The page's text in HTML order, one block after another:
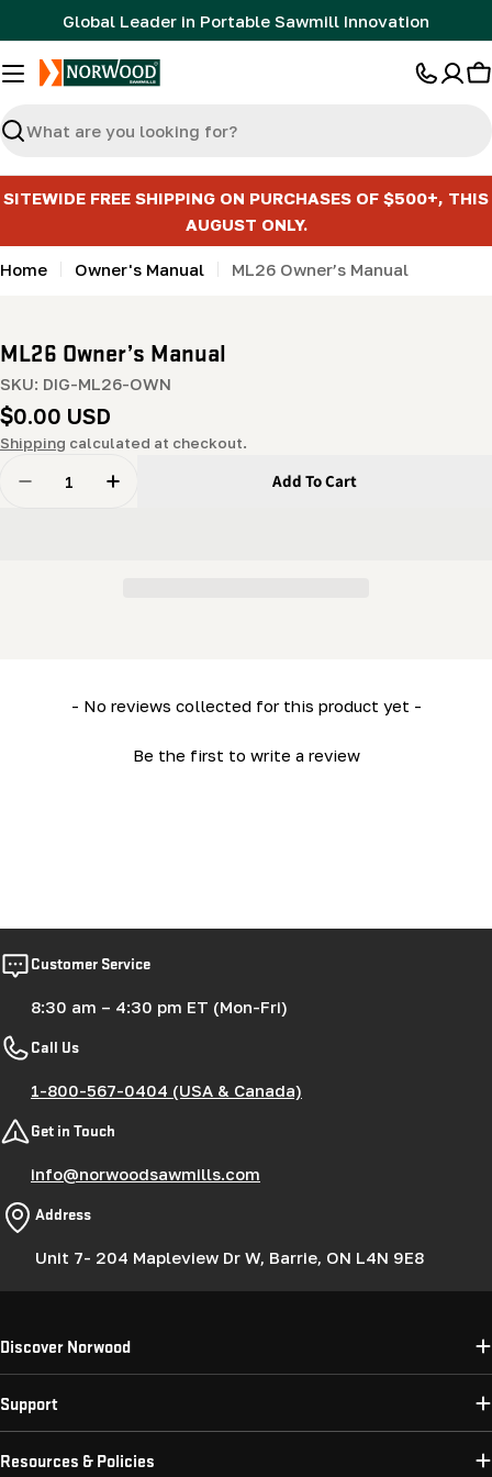
to
content
Global Leader in Portable Sawmill Innovation
Search
SITEWIDE FREE SHIPPING ON PURCHASES OF $500+, THIS
AUGUST ONLY.
Home Owner's Manual ML26 Owner’s Manual
ML26 Owner’s Manual
SKU: DIG-ML26-OWN
Regular
price
$0.00 USD
Shipping calculated at checkout.
Decrease Quantity For ML26 Owner’s Manual
Increase Quantity For ML26 Owner’s Manual
Add To Cart
- No reviews collected for this product yet -
Be the first to write a review
New content loaded
Customer Service
8:30 am – 4:30 pm ET (Mon-Fri)
Call Us
1-800-567-0404 (USA & Canada)
Get in Touch
info@norwoodsawmills.com
Address
Unit 7- 204 Mapleview Dr W, Barrie, ON L4N 9E8
Discover Norwood
Support
Resources & Policies